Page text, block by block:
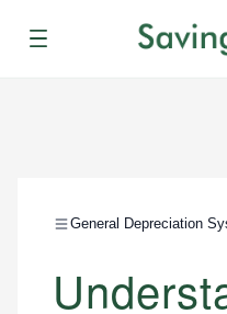
Menu
General Depreciation